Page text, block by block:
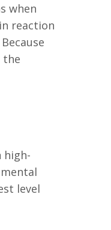
when
reaction
the
high-
level